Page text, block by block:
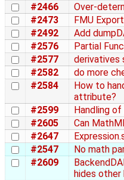
#2466
Over-
#2473
FMU
#2492
Add
#2576
Partial
#2577
derivatives
#2582
do more
#2584
How to
attribute?
#2599
Handling
#2605
Can
#2647
#2547
No math
#2609
hides other